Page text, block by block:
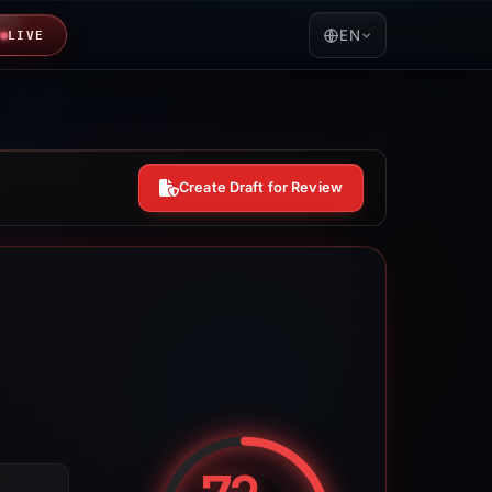
LIVE EN
Create Draft for Review